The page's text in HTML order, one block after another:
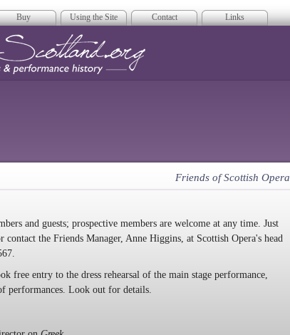
Buy Using the Site Contact Links
Friends of Scottish Opera
and guests; prospective members are welcome at any time. Just
the Friends Manager, Anne Higgins, at Scottish Opera's head
free entry to the dress rehearsal of the main stage performance,
performances. Look out for details.